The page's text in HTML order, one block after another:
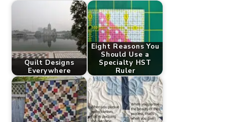
Quilt Designs
Everywhere
Eight Reasons You
Should Use a
Specialty HST
Ruler